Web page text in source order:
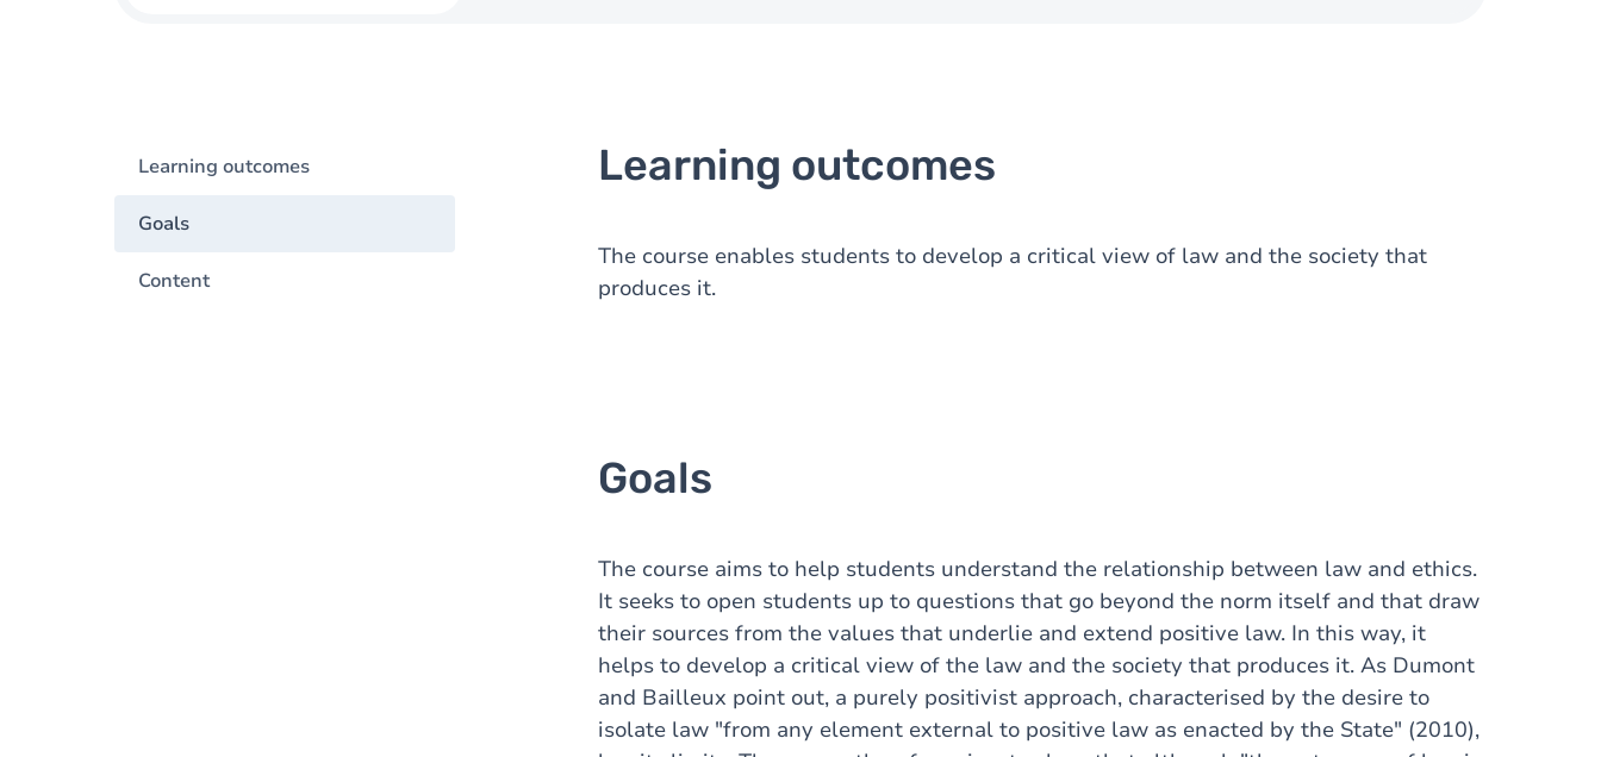
Learning outcomes
Goals
Content
Learning outcomes
The course enables students to develop a critical view of law and the society that
produces it.
Goals
The course aims to help students understand the relationship between law and ethics.
It seeks to open students up to questions that go beyond the norm itself and that draw
their sources from the values that underlie and extend positive law. In this way, it
helps to develop a critical view of the law and the society that produces it. As Dumont
and Bailleux point out, a purely positivist approach, characterised by the desire to
isolate law "from any element external to positive law as enacted by the State" (2010),